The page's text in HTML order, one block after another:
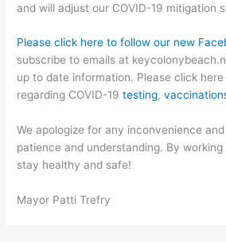
and will adjust our COVID-19 mitigation
Please click here to follow our new
subscribe to emails at
up to date information. Please click
regarding COVID-19testing,
We apologize for any inconvenience
patience and understanding. By
stay healthy and safe!
Mayor Patti Trefry